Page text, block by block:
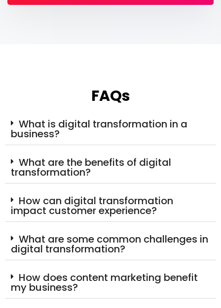
FAQs
What is digital transformation in a
business?
What are the benefits of digital
transformation?
How can digital transformation
impact customer experience?
What are some common challenges in
digital transformation?
How does content marketing benefit
my business?